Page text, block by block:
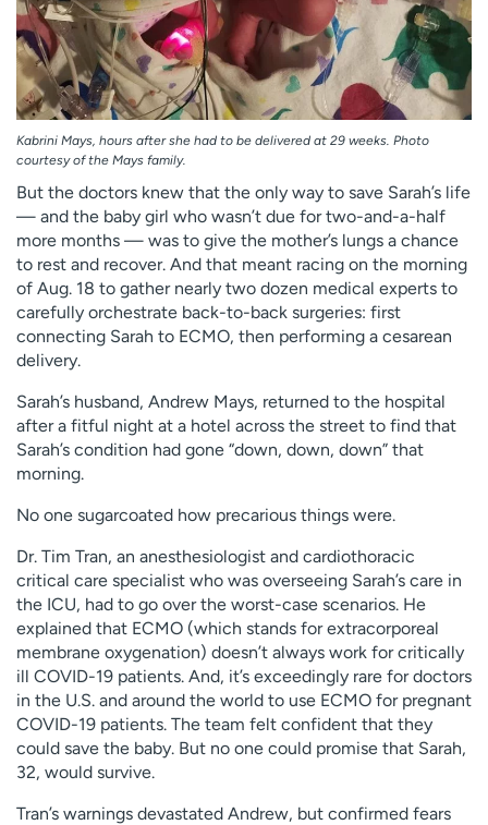
Kabrini Mays, hours after she had to be delivered at 29 weeks. Photo
courtesy of the Mays family.
But the doctors knew that the only way to save Sarah’s life
— and the baby girl who wasn’t due for two-and-a-half
more months — was to give the mother’s lungs a chance
to rest and recover. And that meant racing on the morning
of Aug. 18 to gather nearly two dozen medical experts to
carefully orchestrate back-to-back surgeries: first
connecting Sarah to ECMO, then performing a cesarean
delivery.
Sarah’s husband, Andrew Mays, returned to the hospital
after a fitful night at a hotel across the street to find that
Sarah’s condition had gone “down, down, down” that
morning.
No one sugarcoated how precarious things were.
Dr. Tim Tran, an anesthesiologist and cardiothoracic
critical care specialist who was overseeing Sarah’s care in
the ICU, had to go over the worst-case scenarios. He
explained that ECMO (which stands for extracorporeal
membrane oxygenation) doesn’t always work for critically
ill COVID-19 patients. And, it’s exceedingly rare for doctors
in the U.S. and around the world to use ECMO for pregnant
COVID-19 patients. The team felt confident that they
could save the baby. But no one could promise that Sarah,
32, would survive.
Tran’s warnings devastated Andrew, but confirmed fears